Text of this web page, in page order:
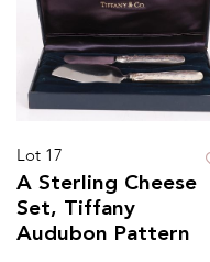
Lot 17
A Sterling Cheese
Set, Tiffany
Audubon Pattern